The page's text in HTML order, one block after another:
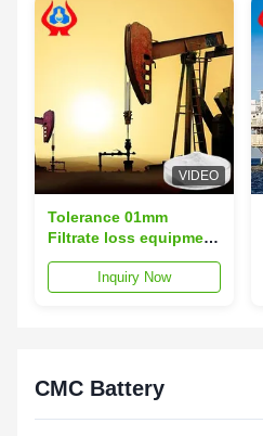
VIDEO
Tolerance 01mm
Filtrate loss equipment
built for operation and
accurate filtration
Inquiry Now
CMC Battery